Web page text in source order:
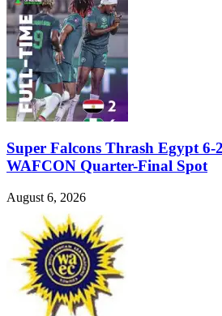
Super Falcons Thrash Egypt 6-
WAFCON Quarter-Final Spot
August 6, 2026